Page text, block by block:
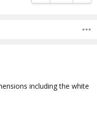
including the white